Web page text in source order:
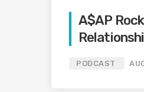
A$AP
PODCAST